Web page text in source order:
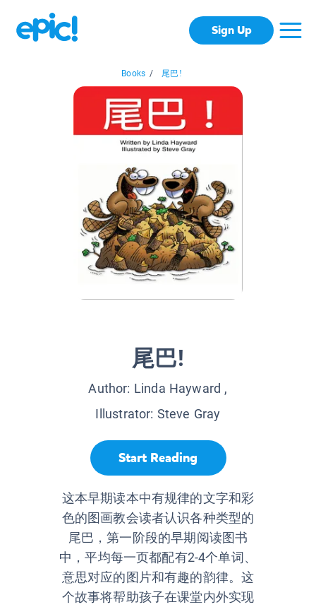
Sign Up
Books / 尾巴!
尾巴!
Author: Linda Hayward ,
Illustrator: Steve Gray
Start Reading
这本早期读本中有规律的文字和彩
色的图画教会读者认识各种类型的
尾巴，第一阶段的早期阅读图书
中，平均每一页都配有2-4个单词、
意思对应的图片和有趣的韵律。这
个故事将帮助孩子在课堂内外实现